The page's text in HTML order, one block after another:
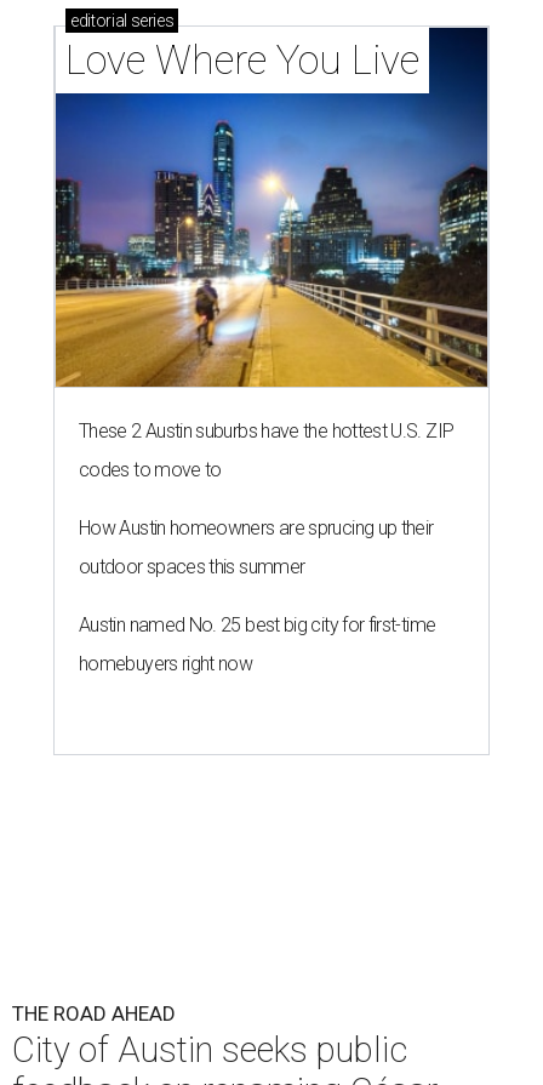
editorial series
Love Where You Live
These 2 Austin suburbs have the hottest U.S. ZIP
codes to move to
How Austin homeowners are sprucing up their
outdoor spaces this summer
Austin named No. 25 best big city for first-time
homebuyers right now
THE ROAD AHEAD
City of Austin seeks public